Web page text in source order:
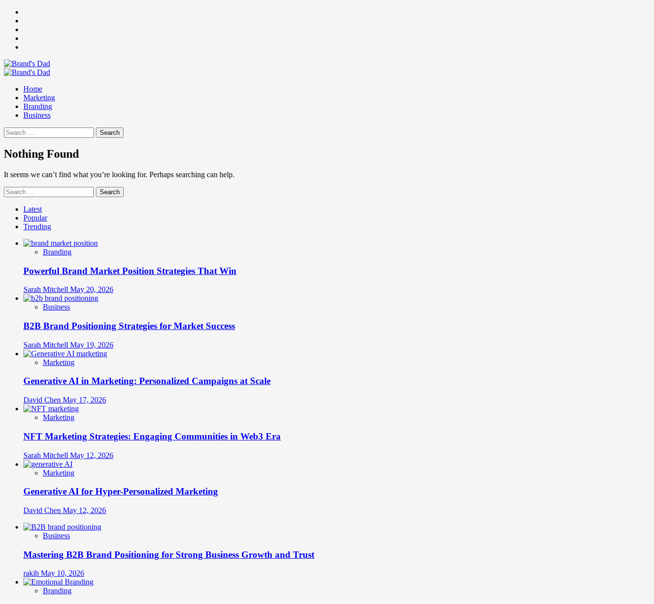
Skip
content
Primary
Home
Marketing
Branding
Business
Search
for:
Nothing Found
It seems we can’t find what you’re looking for. Perhaps searching can help.
Search
for:
Latest
Popular
Trending
Branding
Powerful Brand Market Position Strategies That Win
Sarah Mitchell May 20, 2026
Business
B2B Brand Positioning Strategies for Market Success
Sarah Mitchell May 19, 2026
Marketing
Generative AI in Marketing: Personalized Campaigns at Scale
David Chen May 17, 2026
Marketing
NFT Marketing Strategies: Engaging Communities in Web3 Era
Sarah Mitchell May 12, 2026
Marketing
Generative AI for Hyper-Personalized Marketing
David Chen May 12, 2026
Business
Mastering B2B Brand Positioning for Strong Business Growth and Trust
rakib May 10, 2026
Branding